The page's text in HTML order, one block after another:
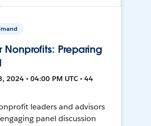
Nonprofits: Preparing
2024 • 04:00 PM UTC • 44
leaders and advisors
panel discussion